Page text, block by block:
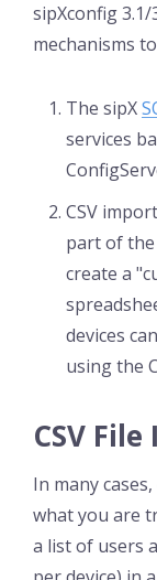
sipXconfig
mechanisms
The sipX
services
CSV
part of
create a
devices
using the
CSV
In many
what you are
a list of users